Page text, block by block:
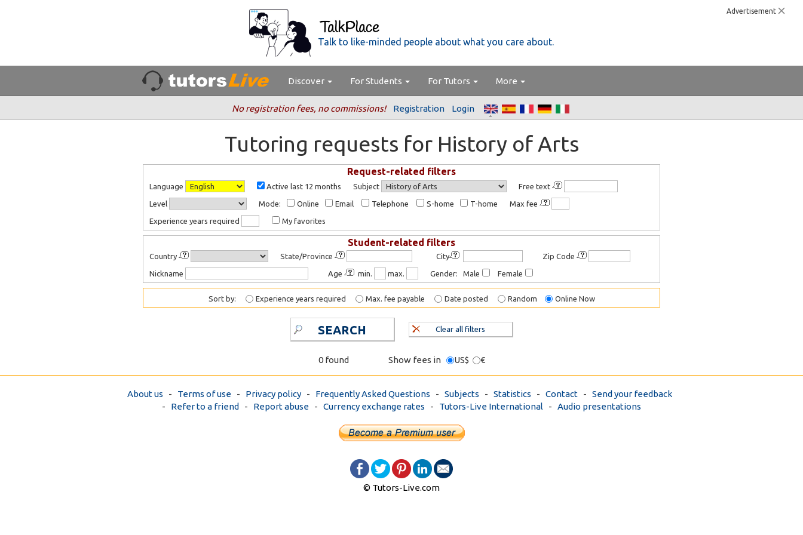
Advertisement
Talk to like-minded people about what you care about.
Discover For Students For Tutors More
No registration fees, no commissions! Registration Login
Tutoring requests for History of Arts
Request-related filters
Language Active last 12 months Subject Free text
Level Mode: Online Email Telephone S-home T-home Max fee
Experience years required My favorites
Student-related filters
Country State/Province City Zip Code
Nickname Age min. max. Gender: Male Female
Sort by: Experience years required Max. fee payable Date posted Random Online Now
SEARCH Clear all filters
0 found Show fees in US$ €
About us - Terms of use - Privacy policy - Frequently Asked Questions - Subjects - Statistics - Contact - Send your feedback
- Refer to a friend - Report abuse - Currency exchange rates - Tutors-Live International - Audio presentations
© Tutors-Live.com